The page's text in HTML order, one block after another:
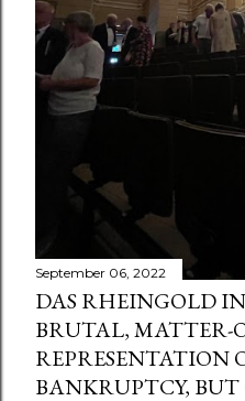
September 06, 2022
DAS RHEINGOLD
BRUTAL, MATTER-
REPRESENTATION
BANKRUPTCY, BUT